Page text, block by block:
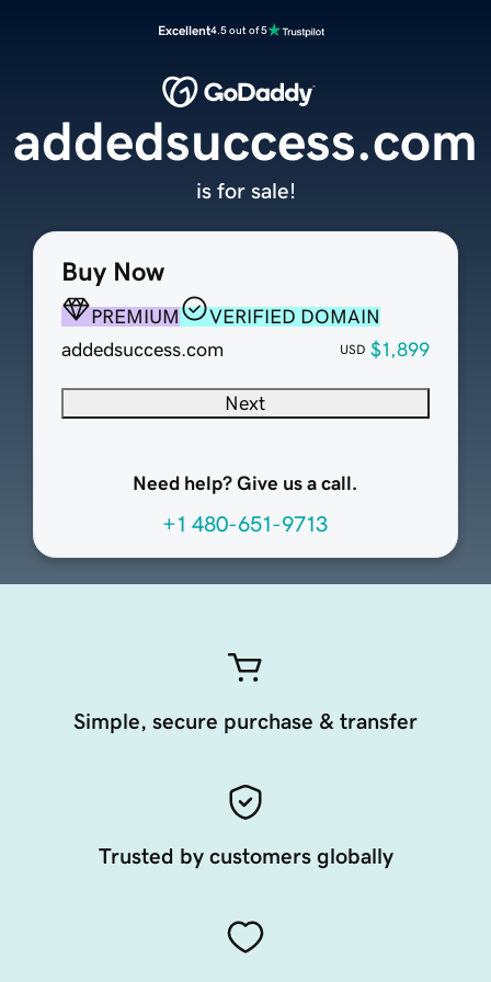
Excellent4.5 out of 5
Buy Now
PREMIUM
VERIFIED DOMAIN
addedsuccess.com
USD $1,899
Next
Need help? Give us a call.
+1 480-651-9713
addedsuccess.com
is for sale!
Simple, secure purchase & transfer
Trusted by customers globally